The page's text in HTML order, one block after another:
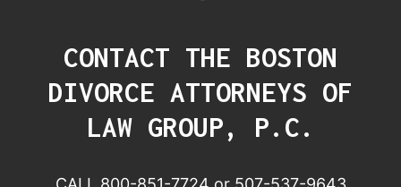
CONTACT THE BOSTON
DIVORCE ATTORNEYS OF
LAW GROUP, P.C.